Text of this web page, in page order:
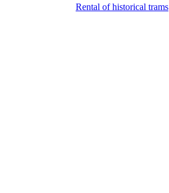
Rental of historical trams